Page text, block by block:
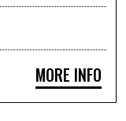
MORE INFO